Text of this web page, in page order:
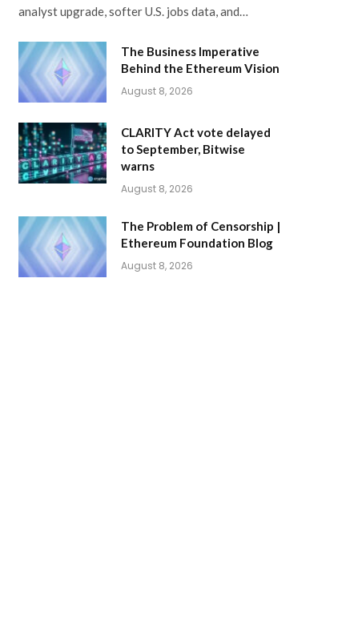
analyst upgrade, softer U.S. jobs data, and…
The Business Imperative
Behind the Ethereum Vision
August 8, 2026
CLARITY Act vote delayed
to September, Bitwise
warns
August 8, 2026
The Problem of Censorship |
Ethereum Foundation Blog
August 8, 2026